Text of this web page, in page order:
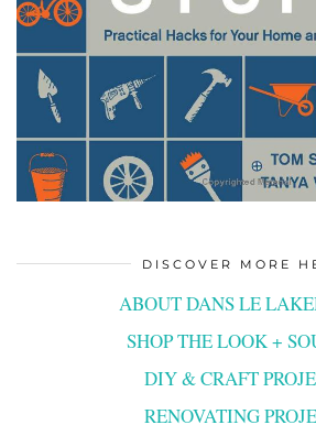
DISCOVER MORE
ABOUT DANS LE
SHOP THE LOOK +
DIY & CRAFT
RENOVATING